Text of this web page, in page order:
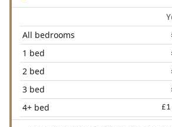
All bedrooms
1 bed
2 bed
3 bed
4+ bed